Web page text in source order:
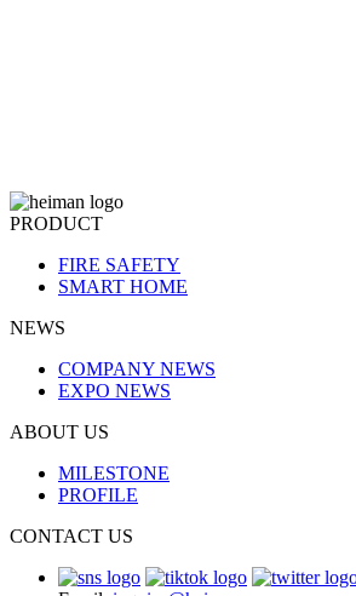
PRODUCT
FIRE SAFETY
SMART HOME
NEWS
COMPANY NEWS
EXPO NEWS
ABOUT US
MILESTONE
PROFILE
CONTACT US